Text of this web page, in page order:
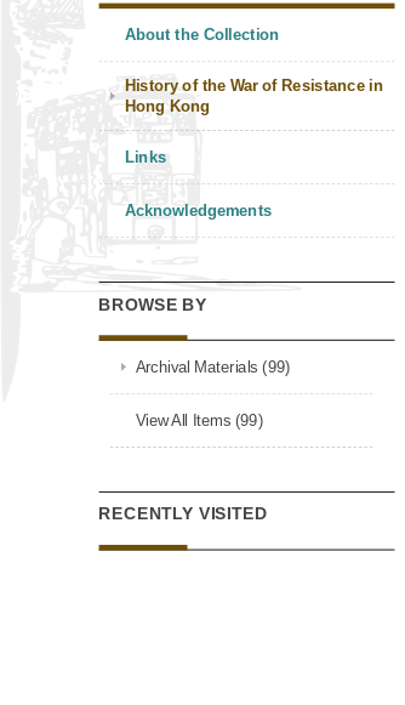
About the Collection
History of the War of Resistance in
Hong Kong
Links
Acknowledgements
BROWSE BY
Archival Materials (99)
View All Items (99)
RECENTLY VISITED